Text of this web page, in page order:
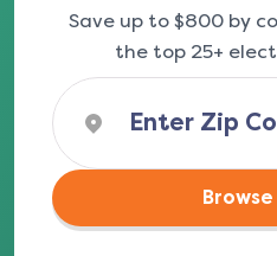
Save up to $800 by
the top 25+